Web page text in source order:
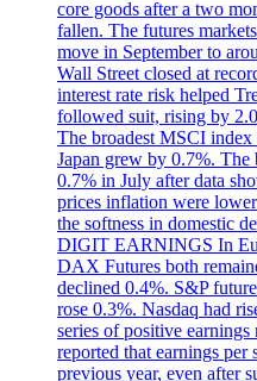
core goods after a two
fallen. The futures
move in September to
Wall Street closed at
interest rate risk helped
followed suit, rising by
The broadest MSCI
Japan grew by 0.7%.
0.7% in July after data
prices inflation were
the softness in domestic
DIGIT EARNINGS In
DAX Futures both
declined 0.4%. S&P
rose 0.3%. Nasdaq had
series of positive
reported that earnings per
previous year, even after